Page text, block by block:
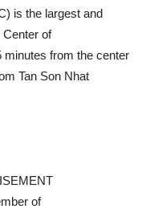
is the largest and
of
minutes from the center
Tan Son Nhat
of